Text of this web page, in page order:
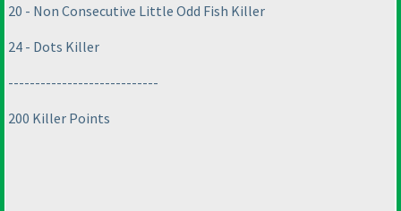
20 - Non Consecutive Little Odd Fish Killer
24 - Dots Killer
----------------------------
200 Killer Points